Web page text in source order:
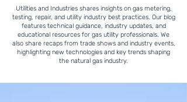
Utilities and Industries shares insights on gas metering,
testing, repair, and utility industry best practices. Our blog
features technical guidance, industry updates, and
educational resources for gas utility professionals. We
also share recaps from trade shows and industry events,
highlighting new technologies and key trends shaping
the natural gas industry.